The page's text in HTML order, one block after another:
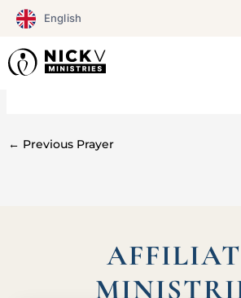
English
Skip
content
#0277
← Previous Prayer